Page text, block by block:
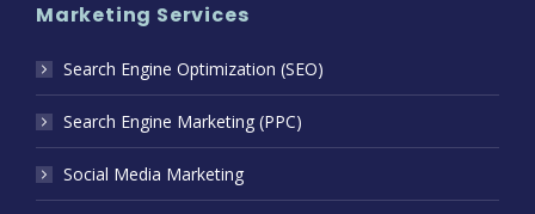
Marketing Services
Search Engine Optimization (SEO)
Search Engine Marketing (PPC)
Social Media Marketing